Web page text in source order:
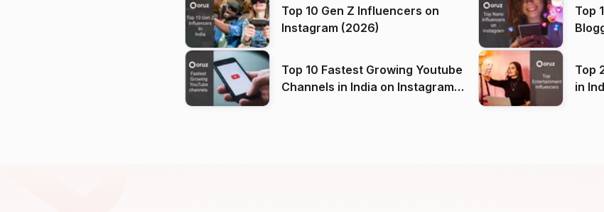
Top 10 Gen Z Influencers on
Instagram (2026)
Top
Top 10 Fastest Growing Youtube
Channels in India on Instagram
Top